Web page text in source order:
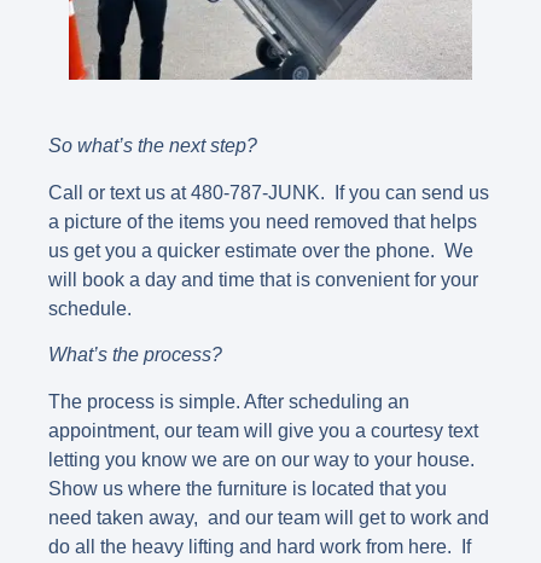
So what’s the next step?
Call or text us at 480-787-JUNK. If you can send us
a picture of the items you need removed that helps
us get you a quicker estimate over the phone. We
will book a day and time that is convenient for your
schedule.
What’s the process?
The process is simple. After scheduling an
appointment, our team will give you a courtesy text
letting you know we are on our way to your house.
Show us where the furniture is located that you
need taken away, and our team will get to work and
do all the heavy lifting and hard work from here. If